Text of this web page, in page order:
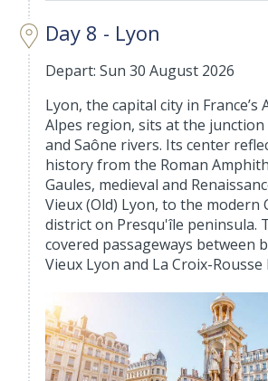
Day 8 - Lyon
Depart: Sun 30 August 2026
Lyon, the capital city in France’s
Alpes region, sits at the
and Saône rivers. Its center
history from the Roman
Gaules, medieval and
Vieux (Old) Lyon, to the modern
district on Presqu'île peninsula.
covered passageways between
Vieux Lyon and La Croix-Rousse